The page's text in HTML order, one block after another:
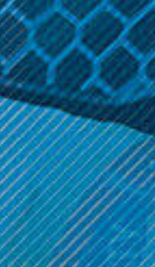
SALE
Smok Nord 50W Empty RPM
Pods 3 Pk.
Was:$11.99
Now:$9.99
OPTIONS